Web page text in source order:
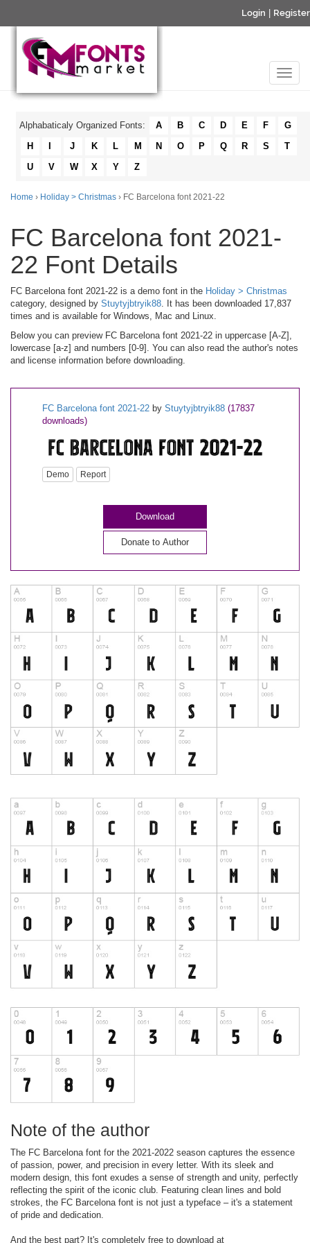
Login Register
Alphabaticaly Organized Fonts: A B C D E F
G
H
J K L M N O P Q R S
T
U
V W X Y Z
Home › Holiday > Christmas › FC Barcelona font 2021-22
FC Barcelona font 2021-
22 Font Details
FC Barcelona font 2021-22 is a demo font in the Holiday > Christmas
category, designed by Stuytyjbtryik88. It has been downloaded 17,837
times and is available for Windows, Mac and Linux.
Below you can preview FC Barcelona font 2021-22 in uppercase [A-Z],
lowercase [a-z] and numbers [0-9]. You can also read the author's notes
and license information before downloading.
FC Barcelona font 2021-22 by Stuytyjbtryik88 (17837
downloads)
Demo Report
Download
Donate to Author
Note of the author
The FC Barcelona font for the 2021-2022 season captures the essence
of passion, power, and precision in every letter. With its sleek and
modern design, this font exudes a sense of strength and unity, perfectly
reflecting the spirit of the iconic club. Featuring clean lines and bold
strokes, the FC Barcelona font is not just a typeface – it's a statement
of pride and dedication.
And the best part? It's completely free to download at